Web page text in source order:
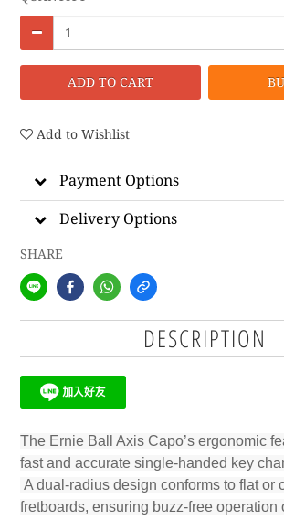
ADD TO CART
Add to Wishlist
Payment Options
Delivery Options
SHARE
DESCRIPTION
The Ernie Ball Axis Capo’s ergonomic
fast and accurate single-handed key
A dual-radius design conforms to flat or
fretboards, ensuring buzz-free operation